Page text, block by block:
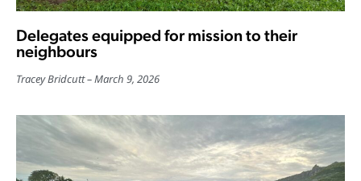
Delegates equipped for mission to their
neighbours
Tracey Bridcutt March 9, 2026